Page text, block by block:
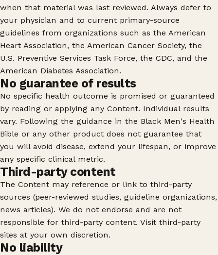
when that material was last reviewed. Always defer to
your physician and to current primary-source
guidelines from organizations such as the American
Heart Association, the American Cancer Society, the
U.S. Preventive Services Task Force, the CDC, and the
American Diabetes Association.
No guarantee of results
No specific health outcome is promised or guaranteed
by reading or applying any Content. Individual results
vary. Following the guidance in the Black Men's Health
Bible or any other product does not guarantee that
you will avoid disease, extend your lifespan, or improve
any specific clinical metric.
Third-party content
The Content may reference or link to third-party
sources (peer-reviewed studies, guideline organizations,
news articles). We do not endorse and are not
responsible for third-party content. Visit third-party
sites at your own discretion.
No liability